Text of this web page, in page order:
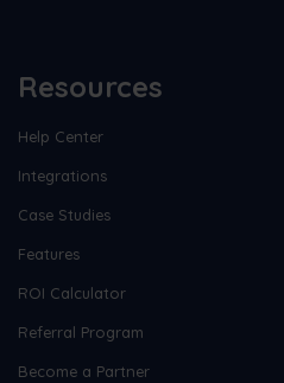
Resources
Help Center
Integrations
Case Studies
Features
ROI Calculator
Referral Program
Become a Partner